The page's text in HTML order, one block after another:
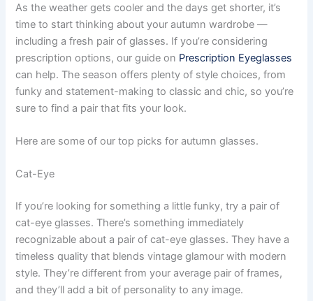
As the weather gets cooler and the days get shorter, it’s
time to start thinking about your autumn wardrobe —
including a fresh pair of glasses. If you’re considering
prescription options, our guide on Prescription Eyeglasses
can help. The season offers plenty of style choices, from
funky and statement-making to classic and chic, so you’re
sure to find a pair that fits your look.
Here are some of our top picks for autumn glasses.
Cat-Eye
If you’re looking for something a little funky, try a pair of
cat-eye glasses. There’s something immediately
recognizable about a pair of cat-eye glasses. They have a
timeless quality that blends vintage glamour with modern
style. They’re different from your average pair of frames,
and they’ll add a bit of personality to any image.